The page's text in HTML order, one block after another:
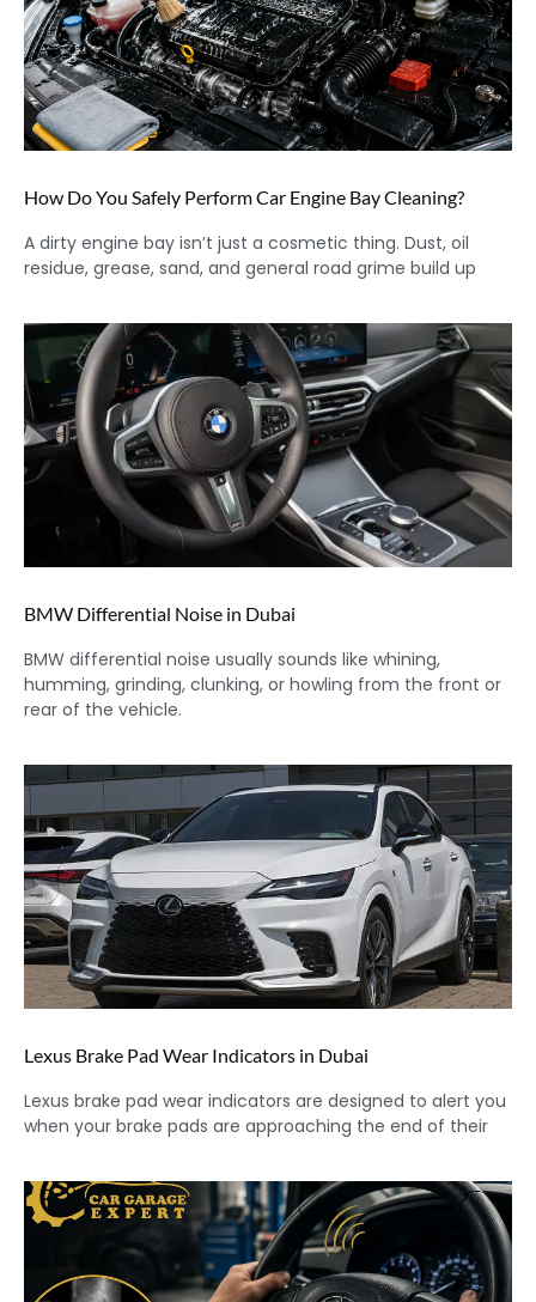
How Do You Safely Perform Car Engine Bay Cleaning?
A dirty engine bay isn’t just a cosmetic thing. Dust, oil
residue, grease, sand, and general road grime build up
BMW Differential Noise in Dubai
BMW differential noise usually sounds like whining,
humming, grinding, clunking, or howling from the front or
rear of the vehicle.
Lexus Brake Pad Wear Indicators in Dubai
Lexus brake pad wear indicators are designed to alert you
when your brake pads are approaching the end of their